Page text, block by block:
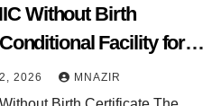
Without Birth
Facility for
Citizens Until 2026
2026 MNAZIR